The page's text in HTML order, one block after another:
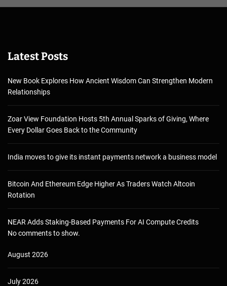
Latest Posts
New Book Explores How Ancient Wisdom Can Strengthen Modern
Relationships
Zoar View Foundation Hosts 5th Annual Sparks of Giving, Where
Every Dollar Goes Back to the Community
India moves to give its instant payments network a business model
Bitcoin And Ethereum Edge Higher As Traders Watch Altcoin
Rotation
NEAR Adds Staking-Based Payments For AI Compute Credits
No comments to show.
August 2026
July 2026